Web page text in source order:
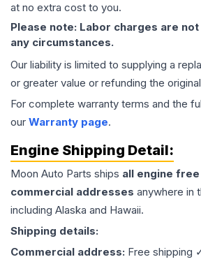
at no extra cost to you.
Please note: Labor charges are
any circumstances.
Our liability is limited to supplying a
or greater value or refunding the
For complete warranty terms and the
our Warranty page.
Engine Shipping Detail:
Moon Auto Parts ships all engine free
commercial addresses anywhere in
including Alaska and Hawaii.
Shipping details:
Commercial address: Free shipping